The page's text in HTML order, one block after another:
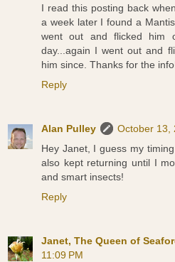
I read this posting back
a week later I found a
went out and flicked him
day...again I went out and
him since. Thanks for the
Reply
Alan Pulley
October 13,
Hey Janet, I guess my
also kept returning until I
and smart insects!
Reply
Janet, The Queen of
11:09 PM